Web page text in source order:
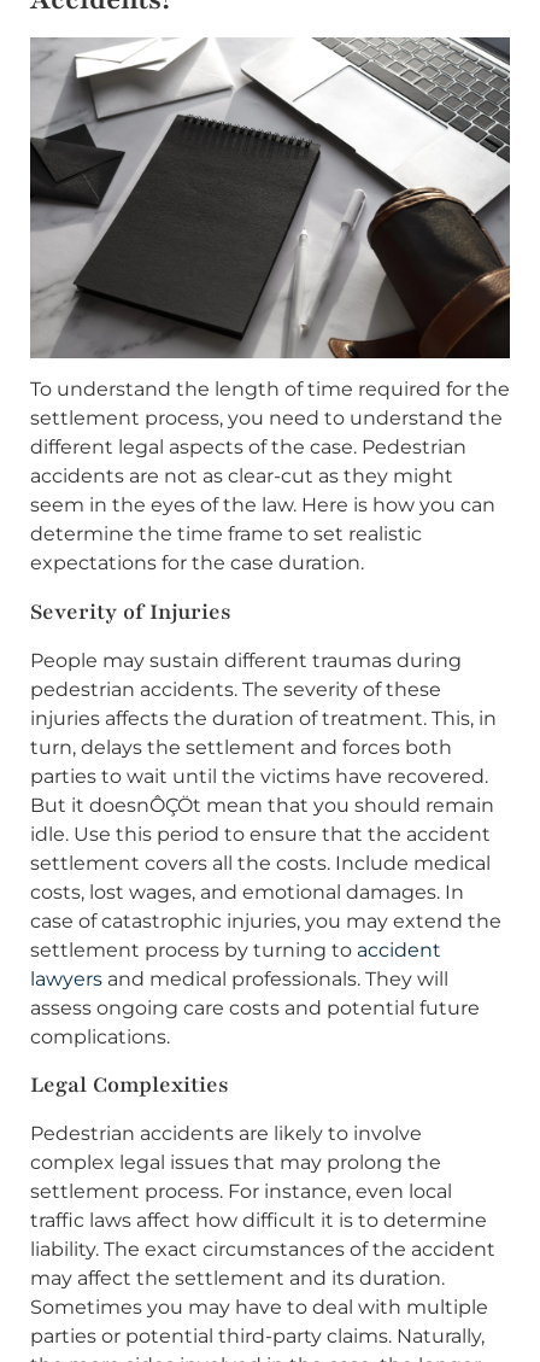
To understand the length of time required for the
settlement process, you need to understand the
different legal aspects of the case. Pedestrian
accidents are not as clear-cut as they might
seem in the eyes of the law. Here is how you can
determine the time frame to set realistic
expectations for the case duration.
Severity of Injuries
People may sustain different traumas during
pedestrian accidents. The severity of these
injuries affects the duration of treatment. This, in
turn, delays the settlement and forces both
parties to wait until the victims have recovered.
But it doesnÔÇÖt mean that you should remain
idle. Use this period to ensure that the accident
settlement covers all the costs. Include medical
costs, lost wages, and emotional damages. In
case of catastrophic injuries, you may extend the
settlement process by turning to accident
lawyers and medical professionals. They will
assess ongoing care costs and potential future
complications.
Legal Complexities
Pedestrian accidents are likely to involve
complex legal issues that may prolong the
settlement process. For instance, even local
traffic laws affect how difficult it is to determine
liability. The exact circumstances of the accident
may affect the settlement and its duration.
Sometimes you may have to deal with multiple
parties or potential third-party claims. Naturally,